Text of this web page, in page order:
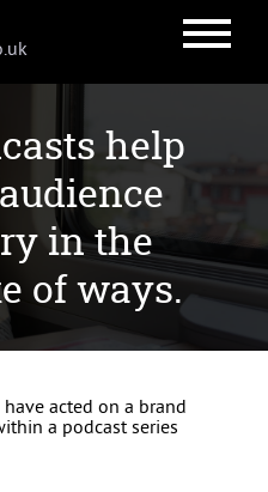
help
in the
of ways.
acted on a brand
a podcast series